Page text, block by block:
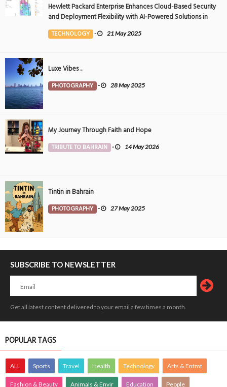
Hewlett Packard Enterprise Enhances Cloud-Based Security
and Deployment Flexibility with AI-Powered Solutions in
the Middle East
TECHNOLOGY - 21 May 2025
Luxe Vibes ..
PHOTOGRAPHY - 28 May 2025
My Journey Through Faith and Hope
TRIBUTE TO BAHRAIN - 14 May 2026
Tintin in Bahrain
PHOTOGRAPHY - 27 May 2025
SUBSCRIBE TO NEWSLETTER
Get all latest content delivered to your email a few times a month.
POPULAR TAGS
ALL Sports Travel Health Technology Arts & Entmt
Fashion & Beauty Animals & Envir Education People